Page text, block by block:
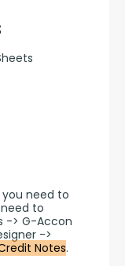
need to
to
-> G-Accon
->
Notes.